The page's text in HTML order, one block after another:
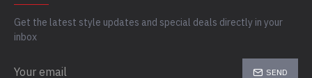
Get the latest style updates and special deals directly in your
inbox
SEND